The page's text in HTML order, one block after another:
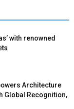
with renowned
Architecture
Global Recognition,